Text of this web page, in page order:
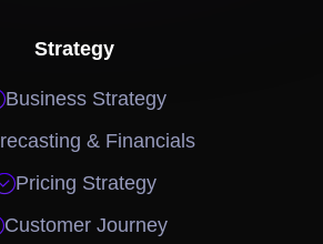
Strategy
Business Strategy
& Financials
Pricing Strategy
Customer Journey